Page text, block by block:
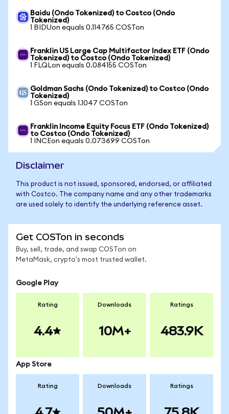
Baidu (Ondo Tokenized) to Costco (Ondo
Tokenized)
1 BIDUon equals 0.114765 COSTon
Franklin US Large Cap Multifactor Index ETF (Ondo
Tokenized) to Costco (Ondo Tokenized)
1 FLQLon equals 0.084155 COSTon
Goldman Sachs (Ondo Tokenized) to Costco (Ondo
Tokenized)
1 GSon equals 1.1047 COSTon
Franklin Income Equity Focus ETF (Ondo Tokenized)
to Costco (Ondo Tokenized)
1 INCEon equals 0.073699 COSTon
Disclaimer
This product is not issued, sponsored, endorsed, or affiliated
with Costco. The company name and any other trademarks
are used solely to identify the underlying reference asset.
Get COSTon in seconds
Buy, sell, trade, and swap COSTon on
MetaMask, crypto's most trusted wallet.
Google Play
Rating
4.4
Downloads
10M+
Ratings
483.9K
App Store
Rating Downloads Ratings